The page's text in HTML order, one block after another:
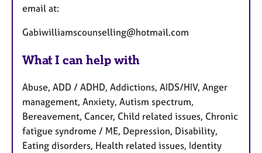
email at:
Gabiwilliamscounselling@hotmail.com
What I can help with
Abuse, ADD / ADHD, Addictions, AIDS/HIV, Anger
management, Anxiety, Autism spectrum,
Bereavement, Cancer, Child related issues, Chronic
fatigue syndrome / ME, Depression, Disability,
Eating disorders, Health related issues, Identity